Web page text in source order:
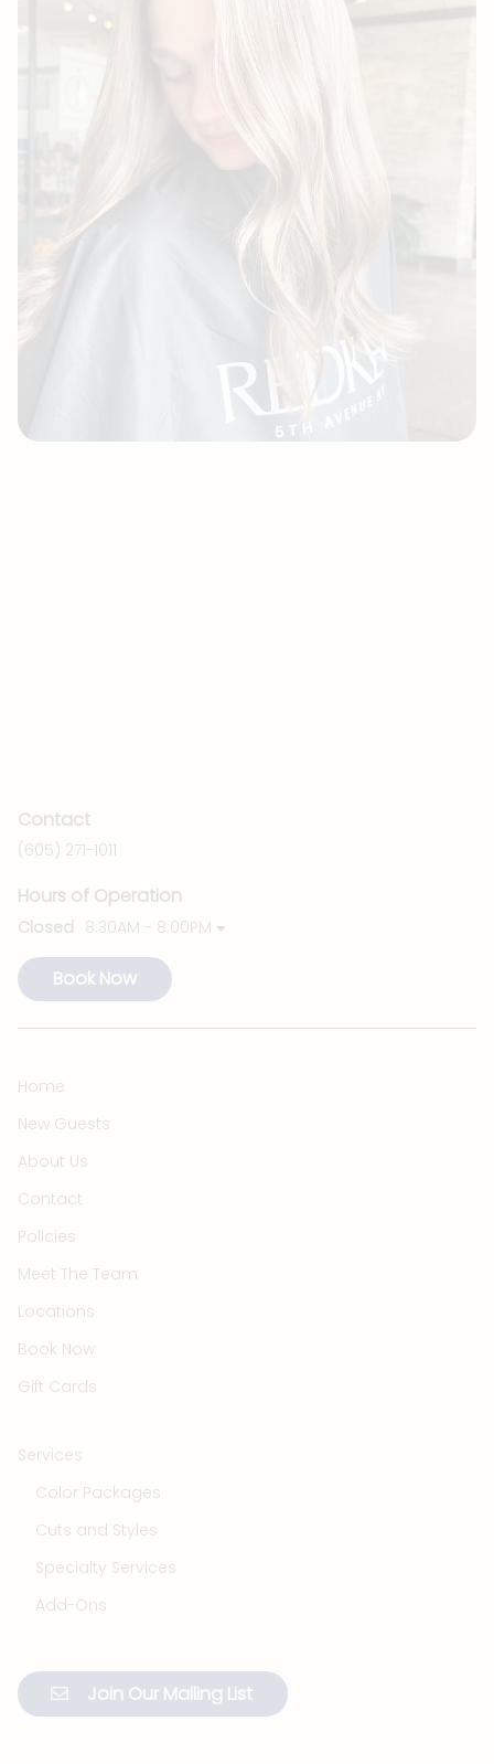
Contact
(605) 271-1011
Hours of Operation
Closed 8:30AM - 8:00PM
Book Now
Home
New Guests
About Us
Contact
Policies
Meet The Team
Locations
Book Now
Gift Cards
Services
Color Packages
Cuts and Styles
Specialty Services
Add-Ons
Join Our Mailing List